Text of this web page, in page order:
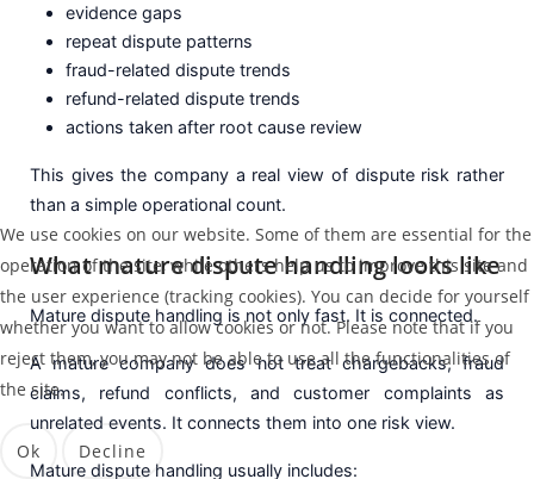
evidence gaps
repeat dispute patterns
fraud-related dispute trends
refund-related dispute trends
actions taken after root cause review
This gives the company a real view of dispute risk rather
than a simple operational count.
What mature dispute handling looks like
Mature dispute handling is not only fast. It is connected.
A mature company does not treat chargebacks, fraud
claims, refund conflicts, and customer complaints as
unrelated events. It connects them into one risk view.
Mature dispute handling usually includes:
We use cookies on our website. Some of them are essential for the
operation of the site, while others help us to improve this site and
the user experience (tracking cookies). You can decide for yourself
whether you want to allow cookies or not. Please note that if you
reject them, you may not be able to use all the functionalities of
the site.
Ok Decline